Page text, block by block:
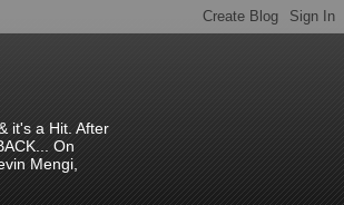
it's a Hit. After
On
Mengi,